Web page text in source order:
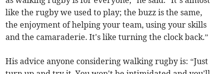
like the rugby we used to play; the buzz is the same,
the enjoyment of helping your team, using your skills
and the camaraderie. It's like turning the clock back.”
His advice anyone considering walking rugby is: “Just